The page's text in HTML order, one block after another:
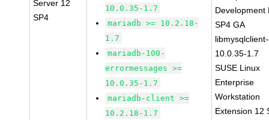
Server 12
SP4
10.0.35-1.7
mariadb >= 10.2.18-
1.7
mariadb-100-
errormessages >=
10.0.35-1.7
mariadb-client >=
10.2.18-1.7
Development
SP4 GA
10.0.35-1.7
SUSE Linux
Enterprise
Workstation
Extension 12